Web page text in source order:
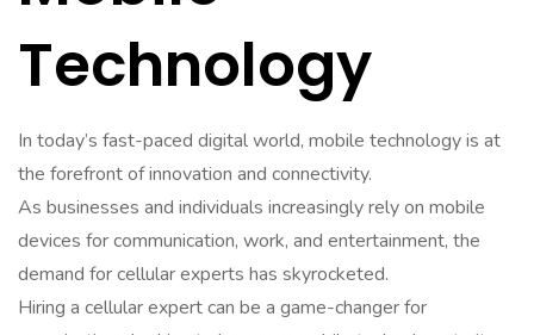
Technology
In today’s fast-paced digital world, mobile technology is at
the forefront of innovation and connectivity.
As businesses and individuals increasingly rely on mobile
devices for communication, work, and entertainment, the
demand for cellular experts has skyrocketed.
Hiring a cellular expert can be a game-changer for